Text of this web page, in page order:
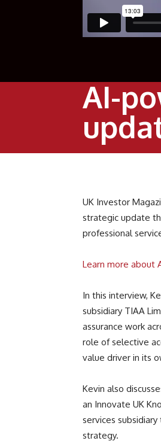
AI-
UK Investor
strategic update
professional
Learn more about
In this interview,
subsidiary TIAA
assurance work
role of selective
value driver in its
Kevin also
an Innovate UK
services
strategy.